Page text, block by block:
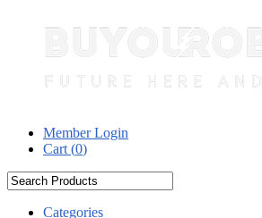
Member Login
Cart (0)
Categories